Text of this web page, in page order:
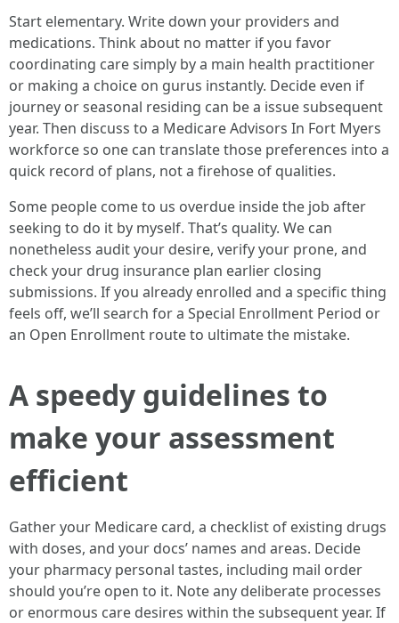
Start elementary. Write down your providers and
medications. Think about no matter if you favor
coordinating care simply by a main health practitioner
or making a choice on gurus instantly. Decide even if
journey or seasonal residing can be a issue subsequent
year. Then discuss to a Medicare Advisors In Fort Myers
workforce so one can translate those preferences into a
quick record of plans, not a firehose of qualities.
Some people come to us overdue inside the job after
seeking to do it by myself. That’s quality. We can
nonetheless audit your desire, verify your prone, and
check your drug insurance plan earlier closing
submissions. If you already enrolled and a specific thing
feels off, we’ll search for a Special Enrollment Period or
an Open Enrollment route to ultimate the mistake.
A speedy guidelines to
make your assessment
efficient
Gather your Medicare card, a checklist of existing drugs
with doses, and your docs’ names and areas. Decide
your pharmacy personal tastes, including mail order
should you’re open to it. Note any deliberate processes
or enormous care desires within the subsequent year. If